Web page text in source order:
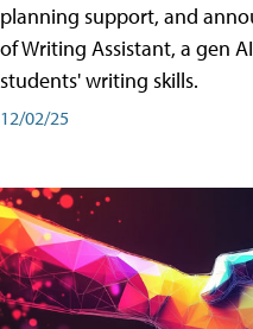
planning support, and
of Writing Assistant, a gen
students' writing skills.
12/02/25